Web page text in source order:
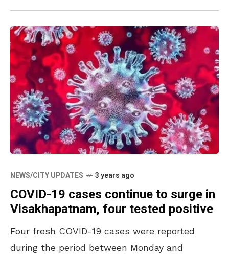
NEWS/CITY UPDATES 3 years ago
COVID-19 cases continue to surge in
Visakhapatnam, four tested positive
Four fresh COVID-19 cases were reported
during the period between Monday and